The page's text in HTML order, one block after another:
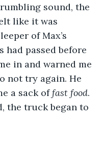
sound, the
like it was
of Max’s
passed before
in and warned me
not try again. He
a sack of fast food.
the truck began to